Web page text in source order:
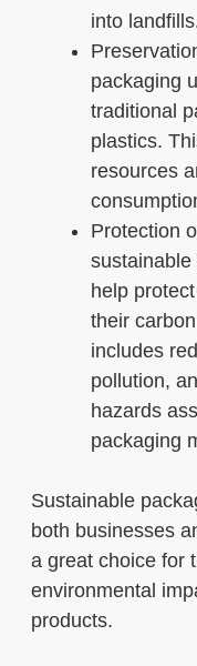
into
packaging
traditional
plastics.
resources
Protection
sustainable
help
their
includes
pollution,
hazards
packaging
Sustainable
both businesses
a great choice for
environmental
products.